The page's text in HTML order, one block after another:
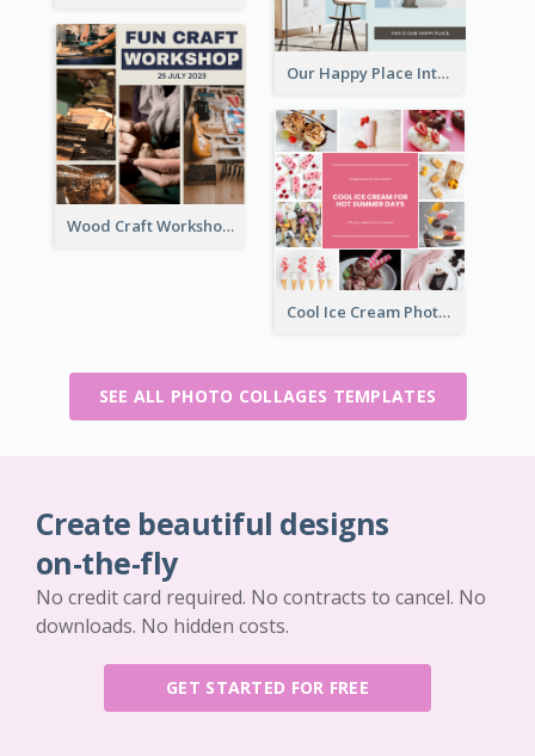
Our Happy Place Interior Photo Collage
Wood Craft Workshop Photo Collage
Cool Ice Cream Photo Collage
SEE ALL PHOTO COLLAGES TEMPLATES
Create beautiful designs
on-the-fly
No credit card required. No contracts to cancel. No
downloads. No hidden costs.
GET STARTED FOR FREE